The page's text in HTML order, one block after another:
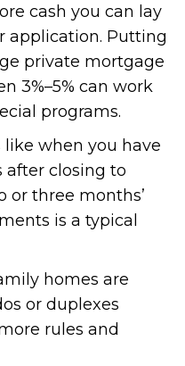
cash you can lay
application. Putting
private mortgage
3%–5% can work
programs.
like when you have
after closing to
or three months’
is a typical
homes are
or duplexes
rules and